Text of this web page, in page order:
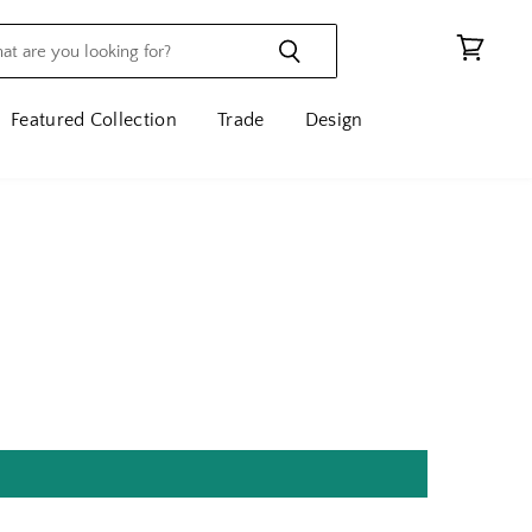
Featured Collection Trade Design